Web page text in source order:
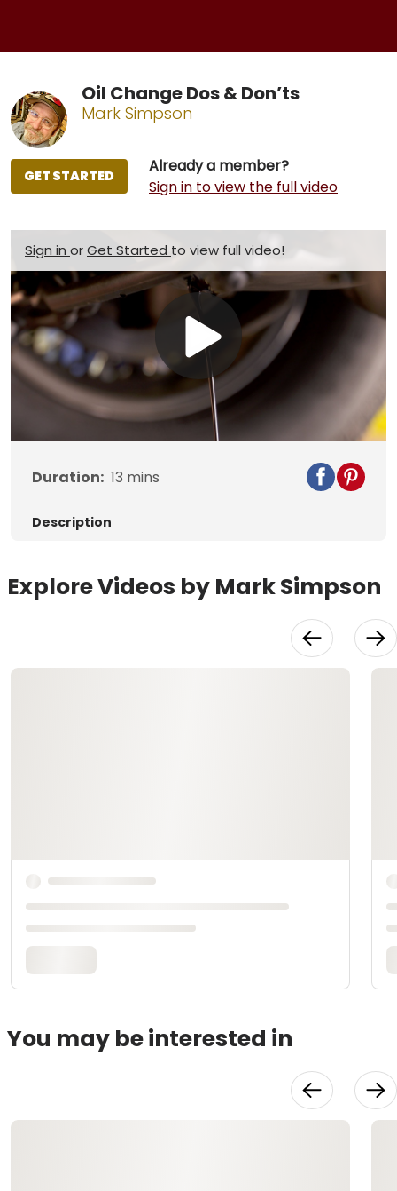
Oil Change Dos & Don’ts
Mark Simpson
Already a member?
Sign in to view the full video
GET STARTED
Sign in orGet Started to view full video!
Play
Video
Duration: 13 mins
Description
Explore Videos by Mark Simpson
You may be interested in